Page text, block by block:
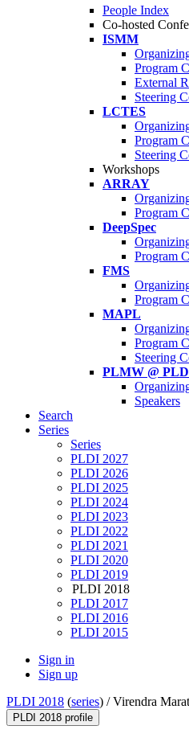
People Index
Co-hosted
ISMM
Program
External
Steering
LCTES
Program
Steering
Workshops
ARRAY
Program
DeepSpec
Program
FMS
Program
MAPL
Program
Steering
PLMW @
Speakers
Search
Series
Series
PLDI 2027
PLDI 2026
PLDI 2025
PLDI 2024
PLDI 2023
PLDI 2022
PLDI 2021
PLDI 2020
PLDI 2019
PLDI 2018
PLDI 2017
PLDI 2016
PLDI 2015
Sign in
Sign up
PLDI 2018 (series) /Virendra
PLDI 2018 profile